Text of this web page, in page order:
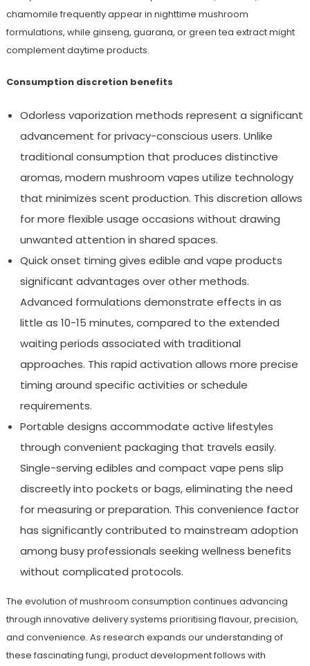
chamomile frequently appear in nighttime mushroom
formulations, while ginseng, guarana, or green tea extract might
complement daytime products.
Consumption discretion benefits
Odorless vaporization methods represent a significant
advancement for privacy-conscious users. Unlike
traditional consumption that produces distinctive
aromas, modern mushroom vapes utilize technology
that minimizes scent production. This discretion allows
for more flexible usage occasions without drawing
unwanted attention in shared spaces.
Quick onset timing gives edible and vape products
significant advantages over other methods.
Advanced formulations demonstrate effects in as
little as 10-15 minutes, compared to the extended
waiting periods associated with traditional
approaches. This rapid activation allows more precise
timing around specific activities or schedule
requirements.
Portable designs accommodate active lifestyles
through convenient packaging that travels easily.
Single-serving edibles and compact vape pens slip
discreetly into pockets or bags, eliminating the need
for measuring or preparation. This convenience factor
has significantly contributed to mainstream adoption
among busy professionals seeking wellness benefits
without complicated protocols.
The evolution of mushroom consumption continues advancing
through innovative delivery systems prioritising flavour, precision,
and convenience. As research expands our understanding of
these fascinating fungi, product development follows with